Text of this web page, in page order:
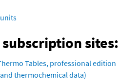
subscription sites:
Tables, professional edition
thermochemical data)